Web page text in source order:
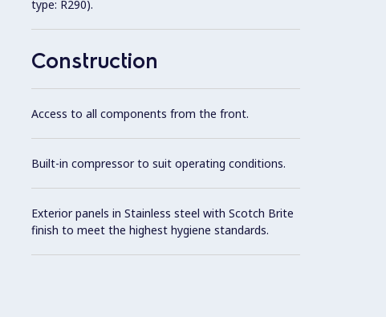
type: R290).
Construction
Access to all components from the front.
Built-in compressor to suit operating conditions.
Exterior panels in Stainless steel with Scotch Brite
finish to meet the highest hygiene standards.